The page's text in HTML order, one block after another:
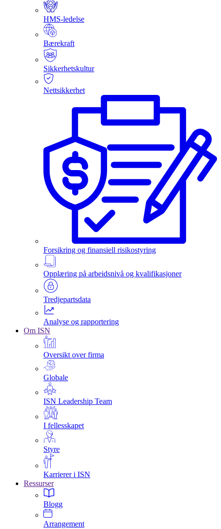
HMS-ledelse
Bærekraft
Sikkerhetskultur
Nettsikkerhet
Forsikring og finansiell risikostyring
Opplæring på arbeidsnivå og kvalifikasjoner
Tredjepartsdata
Analyse og rapportering
Om ISN
Oversikt over firma
Globale
ISN Leadership Team
I fellesskapet
Styre
Karrierer i ISN
Ressurser
Blogg
Arrangement